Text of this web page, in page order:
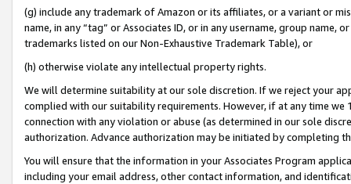
(g) include any trademark of Amazon or its affiliates, or a variant or
name, in any “tag” or Associates ID, or in any username, group
trademarks listed on our Non-Exhaustive Trademark Table), or
(h) otherwise violate any intellectual property rights.
We will determine suitability at our sole discretion. If we reject your
complied with our suitability requirements. However, if at any time
connection with any violation or abuse (as determined in our sole
authorization. Advance authorization may be initiated by completing
You will ensure that the information in your Associates Program
including your email address, other contact information, and